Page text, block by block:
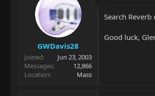
GWDavis28
Joined
Jun 23, 2003
Messages
12,866
Location
Mass
Search
Good luck,